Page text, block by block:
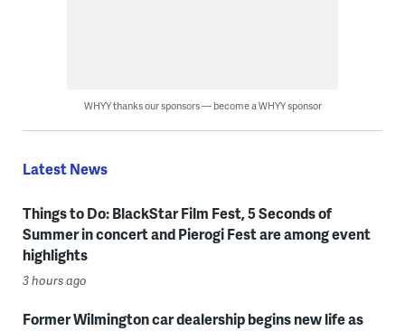
WHYY thanks our sponsors — become a WHYY sponsor
Latest News
Things to Do: BlackStar Film Fest, 5 Seconds of
Summer in concert and Pierogi Fest are among event
highlights
3 hours ago
Former Wilmington car dealership begins new life as